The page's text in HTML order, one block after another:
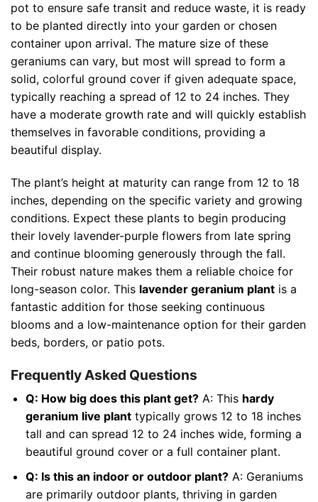
pot to ensure safe transit and reduce waste, it is ready
to be planted directly into your garden or chosen
container upon arrival. The mature size of these
geraniums can vary, but most will spread to form a
solid, colorful ground cover if given adequate space,
typically reaching a spread of 12 to 24 inches. They
have a moderate growth rate and will quickly establish
themselves in favorable conditions, providing a
beautiful display.
The plant’s height at maturity can range from 12 to 18
inches, depending on the specific variety and growing
conditions. Expect these plants to begin producing
their lovely lavender-purple flowers from late spring
and continue blooming generously through the fall.
Their robust nature makes them a reliable choice for
long-season color. This lavender geranium plant is a
fantastic addition for those seeking continuous
blooms and a low-maintenance option for their garden
beds, borders, or patio pots.
Frequently Asked Questions
Q: How big does this plant get?A: This hardy
geranium live planttypically grows 12 to 18 inches
tall and can spread 12 to 24 inches wide, forming a
beautiful ground cover or a full container plant.
Q: Is this an indoor or outdoor plant?A: Geraniums
are primarily outdoor plants, thriving in garden